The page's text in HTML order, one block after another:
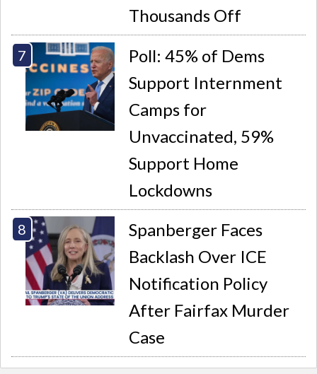
Thousands Off
Poll: 45% of Dems
Support Internment
Camps for
Unvaccinated, 59%
Support Home
Lockdowns
Spanberger Faces
Backlash Over ICE
Notification Policy
After Fairfax Murder
Case